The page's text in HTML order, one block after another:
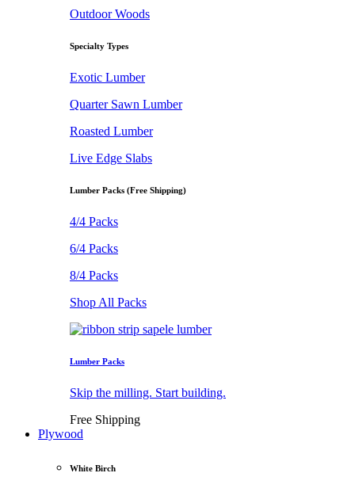
Outdoor Woods
Specialty Types
Exotic Lumber
Quarter Sawn Lumber
Roasted Lumber
Live Edge Slabs
Lumber Packs (Free Shipping)
4/4 Packs
6/4 Packs
8/4 Packs
Shop All Packs
Lumber Packs
Skip the milling. Start building.
Free Shipping
Plywood
White Birch